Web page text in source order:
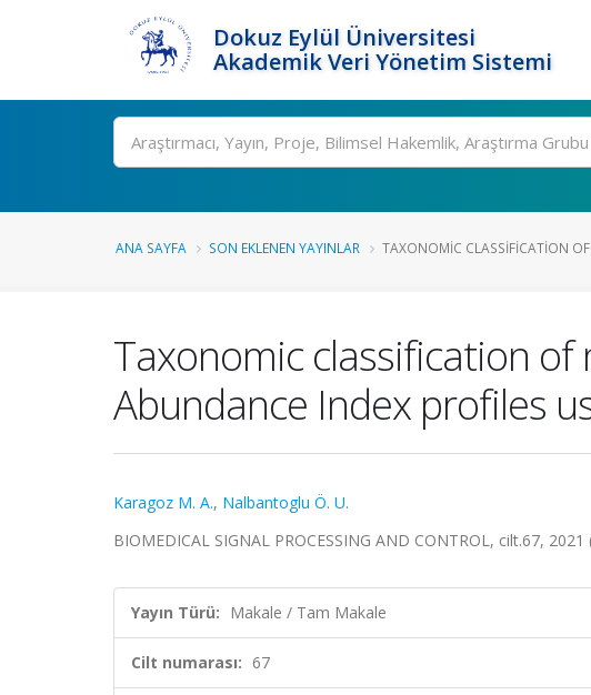
Dokuz Eylül Üniversitesi
Akademik Veri Yönetim Sistemi
Ara
ANA SAYFA SON EKLENEN YAYINLAR TAXONOMIC CLASSIFICATION
Taxonomic classification
Abundance Index profiles
Karagoz M. A., Nalbantoglu Ö. U.
BIOMEDICAL SIGNAL PROCESSING AND CONTROL, cilt.67,
Yayın Türü: Makale / Tam Makale
Cilt numarası: 67